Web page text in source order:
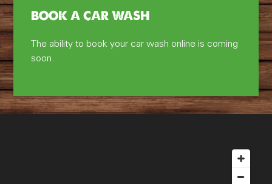
BOOK A CAR WASH
The ability to book your car wash online is coming
soon.